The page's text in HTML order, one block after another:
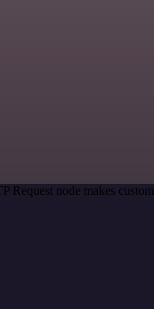
Request node makes